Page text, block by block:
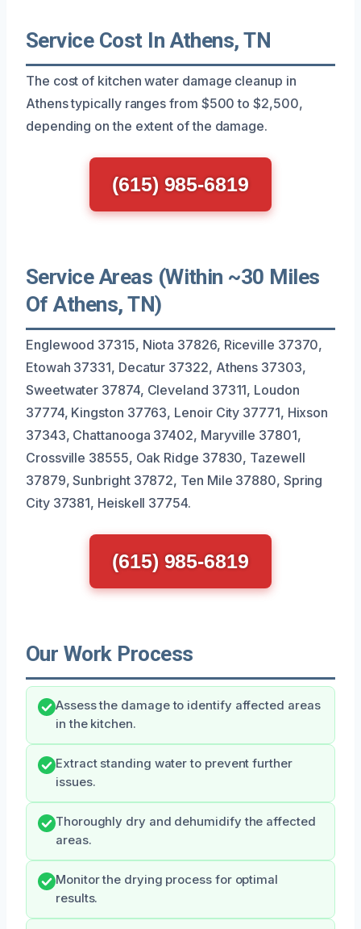
Service Cost In Athens, TN
The cost of kitchen water damage cleanup in
Athens typically ranges from $500 to $2,500,
depending on the extent of the damage.
(615) 985-6819
Service Areas (Within ~30 Miles
Of Athens, TN)
Englewood 37315, Niota 37826, Riceville 37370,
Etowah 37331, Decatur 37322, Athens 37303,
Sweetwater 37874, Cleveland 37311, Loudon
37774, Kingston 37763, Lenoir City 37771, Hixson
37343, Chattanooga 37402, Maryville 37801,
Crossville 38555, Oak Ridge 37830, Tazewell
37879, Sunbright 37872, Ten Mile 37880, Spring
City 37381, Heiskell 37754.
(615) 985-6819
Our Work Process
Assess the damage to identify affected areas
in the kitchen.
Extract standing water to prevent further
issues.
Thoroughly dry and dehumidify the affected
areas.
Monitor the drying process for optimal
results.